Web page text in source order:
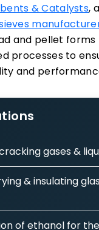
& Catalysts,
and pellet
processes to
and
gases &
& insulating
of ethanol for